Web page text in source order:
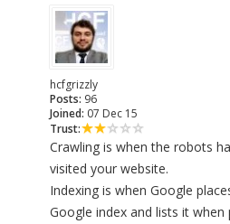
hcfgrizzly
Posts: 96
Joined: 07 Dec 15
Trust:
Crawling is when the robots
visited your website.
Indexing is when Google
Google index and lists it when